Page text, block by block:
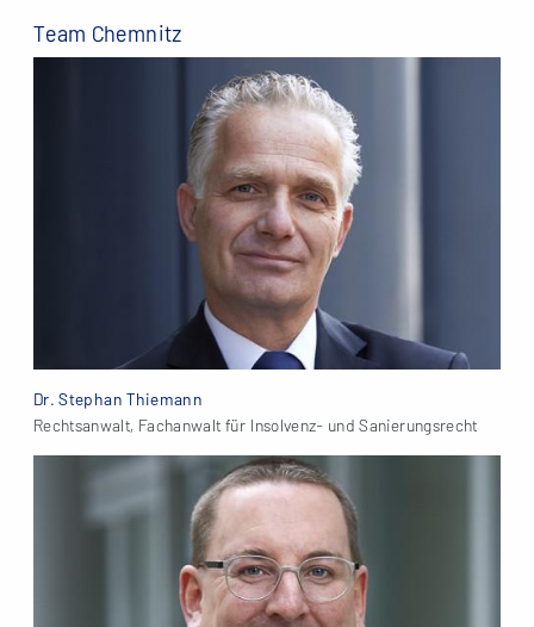
Team Chemnitz
Dr. Stephan Thiemann
Rechtsanwalt, Fachanwalt für Insolvenz- und Sanierungsrecht